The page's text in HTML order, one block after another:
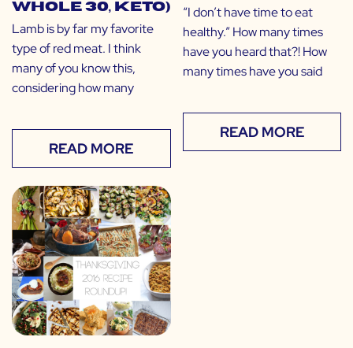
Whole 30, Keto)
Lamb is by far my favorite
type of red meat. I think
many of you know this,
considering how many
READ MORE
“I don’t have time to eat
healthy.” How many times
have you heard that?! How
many times have you said
READ MORE